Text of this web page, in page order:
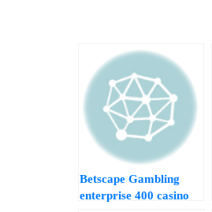
Betscape Gambling
enterprise 400 casino